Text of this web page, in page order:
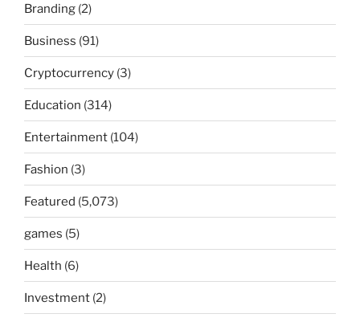
Branding (2)
Business (91)
Cryptocurrency (3)
Education (314)
Entertainment (104)
Fashion (3)
Featured (5,073)
games (5)
Health (6)
Investment (2)